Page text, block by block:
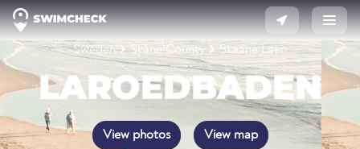
Sweden Skåne County Skaane Laen
LAROEDBADEN
View photos View map